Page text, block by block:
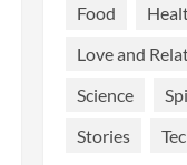
Food
Love and
Science
Stories